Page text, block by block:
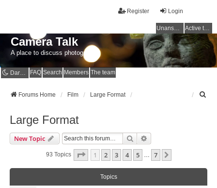
Login
Register
Unanswered topics Active topics
Camera Talk
A place to discuss photography
Dark mode FAQ Search Members The team
Forums Home Film Large Format
Large Format
New Topic Search
93 Topics Page 1Of7
1 2 3 4 5 7
Topics